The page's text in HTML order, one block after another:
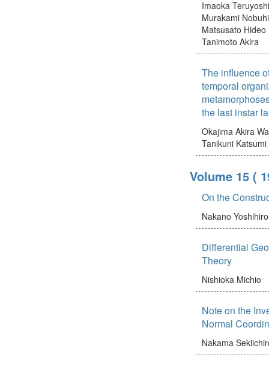
Imaoka Teruyoshi
Murakami
Matsusato Hideo
Tanimoto Akira
The influence
temporal
the last instar
Okajima Akira
Tanikuni Katsumi
Volume 15 (
On the
Nakano Yoshihiro
Differential
Theory
Nishioka Michio
Note on the
Normal
Nakama